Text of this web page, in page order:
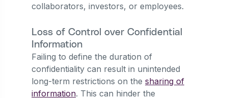
collaborators, investors, or employees.
Loss of Control over Confidential
Information
Failing to define the duration of
confidentiality can result in unintended
long-term restrictions on the sharing of
information. This can hinder the